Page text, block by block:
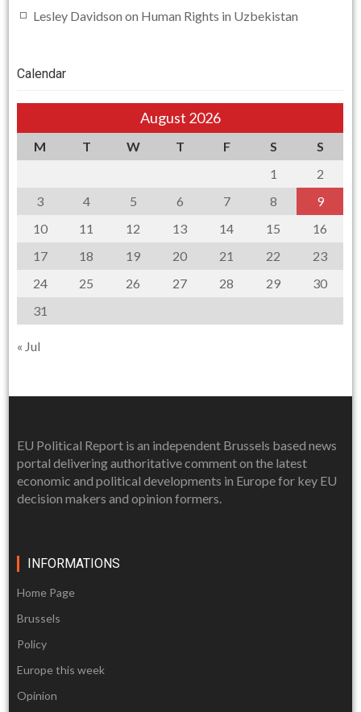
Lesley Davidson on Human Rights in Uzbekistan
Calendar
August 2026
M T W T F S
S
1
2
3
4 5 6 7 8
9
10
11 12 13 14 15
16
17
18 19 20 21 22
23
24
25 26 27 28 29
30
31
« Jul
EU Political Report is an independent Brussels based news
portal delivering authoritative comment on the latest
economic and political developments in Europe for key EU
decision makers and opinion formers.
INFORMATIONS
Home Page
Brussels
Policy
Europe this week
Opinion